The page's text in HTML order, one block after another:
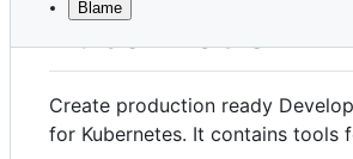
metadata
controls
Blame
Kube-Platform
Create production ready
for Kubernetes. It contains tools